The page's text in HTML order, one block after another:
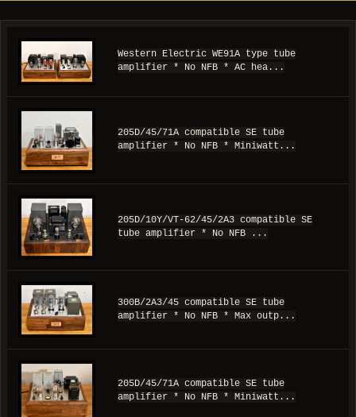
Western Electric WE91A type tube
amplifier * No NFB * AC hea...
205D/45/71A compatible SE tube
amplifier * No NFB * Miniwatt...
205D/10Y/VT-62/45/2A3 compatible SE
tube amplifier * No NFB ...
300B/2A3/45 compatible SE tube
amplifier * No NFB * Max outp...
205D/45/71A compatible SE tube
amplifier * No NFB * Miniwatt...